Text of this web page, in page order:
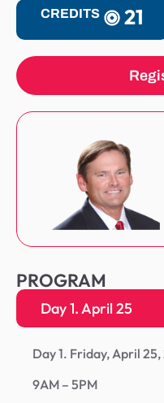
CREDITS 21
PROGRAM
Day 1. April 25
Day 1. Friday, April
9AM – 5PM